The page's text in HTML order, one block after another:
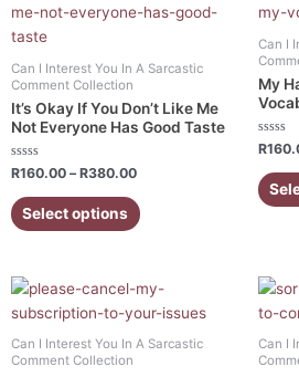
Can I Interest You In A Sarcastic
Comment Collection
It’s Okay If You Don’t Like Me
Not Everyone Has Good Taste
Rated
0
out
of
5
R160.00 – R380.00
R160.00
Select options
product
has
multiple
variants.
The
options
may
be
chosen
on
product
page
Can I
My
Rated
0
out
of
5
R
has
The
options
may
be
Can I Interest You In A Sarcastic
Comment Collection
Price
range:
R160.00
through
R380.00
This
product
has
multiple
Can I
This
has